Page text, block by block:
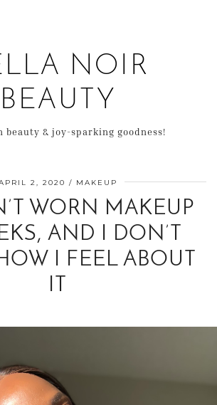
NOIR
BEAUTY
beauty & joy-sparking goodness!
2, 2020 MAKEUP
WORN MAKEUP
AND I DON’T
I FEEL ABOUT
IT